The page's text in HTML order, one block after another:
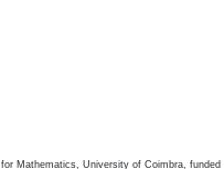
Mathematics, University of Coimbra, funded